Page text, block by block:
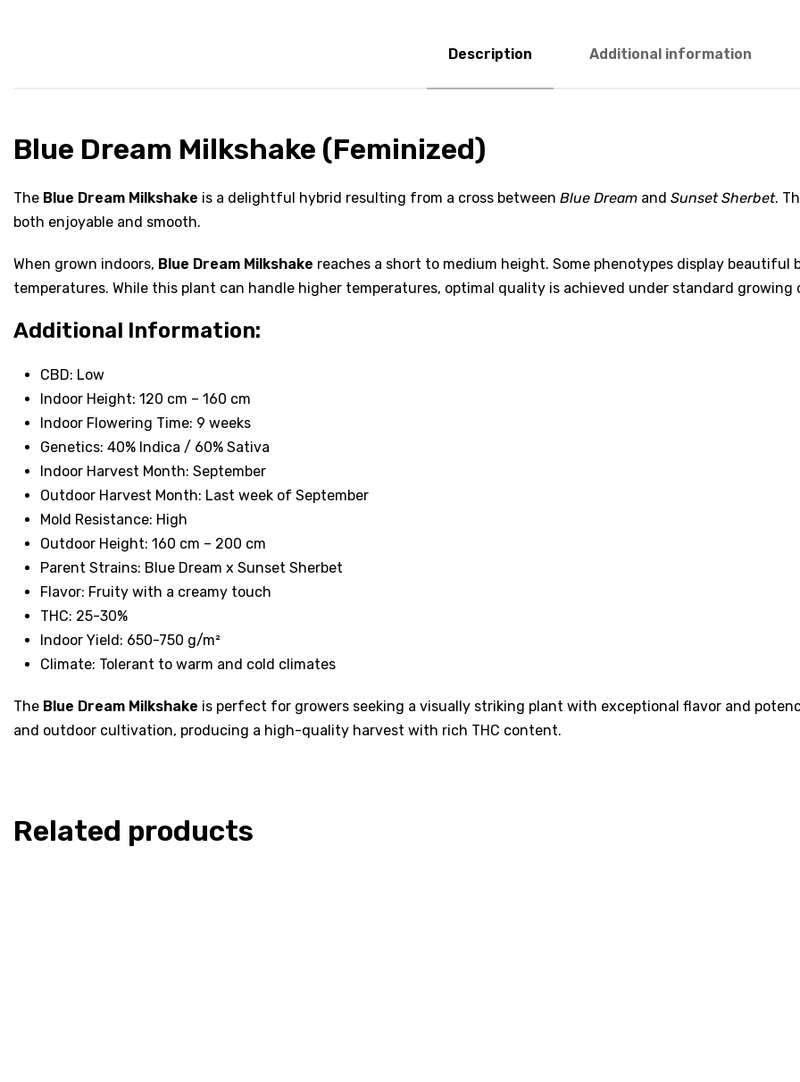
Description Additional information
Blue Dream Milkshake (Feminized)
The Blue Dream Milkshake is a delightful hybrid resulting from a cross between Blue Dream and Sunset Sherbet.
both enjoyable and smooth.
When grown indoors, Blue Dream Milkshake reaches a short to medium height. Some phenotypes display beautiful
temperatures. While this plant can handle higher temperatures, optimal quality is achieved under standard growing
Additional Information:
CBD: Low
Indoor Height: 120 cm – 160 cm
Indoor Flowering Time: 9 weeks
Genetics: 40% Indica / 60% Sativa
Indoor Harvest Month: September
Outdoor Harvest Month: Last week of September
Mold Resistance: High
Outdoor Height: 160 cm – 200 cm
Parent Strains: Blue Dream x Sunset Sherbet
Flavor: Fruity with a creamy touch
THC: 25-30%
Indoor Yield: 650-750 g/m²
Climate: Tolerant to warm and cold climates
The Blue Dream Milkshake is perfect for growers seeking a visually striking plant with exceptional flavor and
and outdoor cultivation, producing a high-quality harvest with rich THC content.
Related products